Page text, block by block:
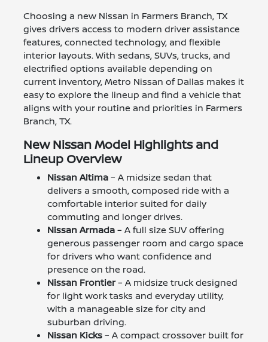
Choosing a new Nissan in Farmers Branch, TX
gives drivers access to modern driver assistance
features, connected technology, and flexible
interior layouts. With sedans, SUVs, trucks, and
electrified options available depending on
current inventory, Metro Nissan of Dallas makes it
easy to explore the lineup and find a vehicle that
aligns with your routine and priorities in Farmers
Branch, TX.
New Nissan Model Highlights and
Lineup Overview
Nissan Altima– A midsize sedan that
delivers a smooth, composed ride with a
comfortable interior suited for daily
commuting and longer drives.
Nissan Armada– A full size SUV offering
generous passenger room and cargo space
for drivers who want confidence and
presence on the road.
Nissan Frontier– A midsize truck designed
for light work tasks and everyday utility,
with a manageable size for city and
suburban driving.
Nissan Kicks– A compact crossover built for